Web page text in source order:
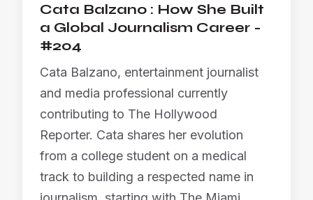
Cata Balzano : How She Built
a Global Journalism Career -
#204
Cata Balzano, entertainment journalist
and media professional currently
contributing to The Hollywood
Reporter. Cata shares her evolution
from a college student on a medical
track to building a respected name in